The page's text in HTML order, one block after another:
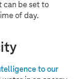
can be set to
of day.
to our